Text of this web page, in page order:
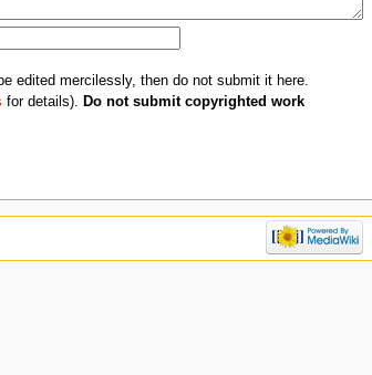
edited mercilessly, then do not submit it here.
for details). Do not submit copyrighted work